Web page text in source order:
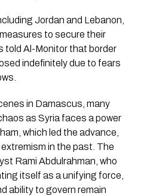
Jordan and Lebanon,
to secure their
told Al-Monitor that border
indefinitely due to fears
in Damascus, many
as Syria faces a power
which led the advance,
in the past. The
Rami Abdulrahman, who
itself as a unifying force,
ability to govern remain